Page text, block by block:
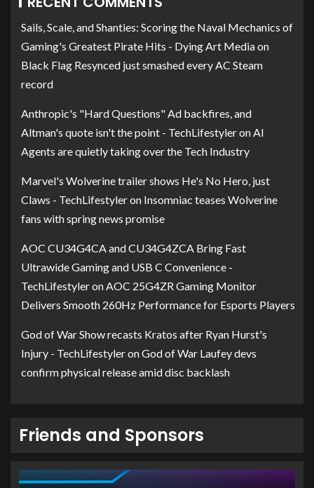
Sails, Scale, and Shanties: Scoring the Naval Mechanics of
Gaming's Greatest Pirate Hits - Dying Art Mediaon
Black Flag Resynced just smashed every AC Steam
record
Anthropic's "Hard Questions" Ad backfires, and
Altman's quote isn't the point - TechLifestyleron AI
Agents are quietly taking over the Tech Industry
Marvel's Wolverine trailer shows He's No Hero, just
Claws - TechLifestyleron Insomniac teases Wolverine
fans with spring news promise
AOC CU34G4CA and CU34G4ZCA Bring Fast
Ultrawide Gaming and USB C Convenience -
TechLifestyleron AOC 25G4ZR Gaming Monitor
Delivers Smooth 260Hz Performance for Esports Players
God of War Show recasts Kratos after Ryan Hurst's
Injury - TechLifestyleronGod of War Laufey devs
confirm physical release amid disc backlash
Friends and Sponsors